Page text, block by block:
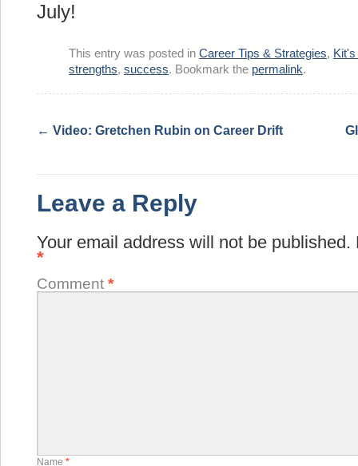
July!
This entry was posted in Career Tips & Strategies,
strengths, success. Bookmark the permalink.
← Video: Gretchen Rubin on Career Drift
Leave a Reply
Your email address will not be published.
*
Comment *
Name *